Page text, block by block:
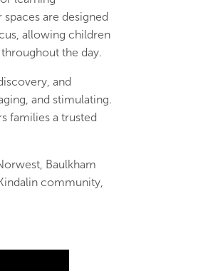
are designed
allowing children
the day.
and
and stimulating.
families a trusted
Baulkham
community,